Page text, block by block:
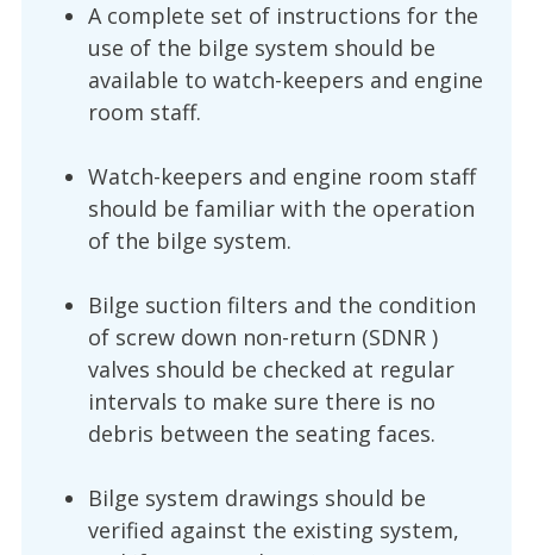
A complete set of instructions for the
use of the bilge system should be
available to watch-keepers and engine
room staff.
Watch-keepers and engine room staff
should be familiar with the operation
of the bilge system.
Bilge suction filters and the condition
of screw down non-return (SDNR )
valves should be checked at regular
intervals to make sure there is no
debris between the seating faces.
Bilge system drawings should be
verified against the existing system,